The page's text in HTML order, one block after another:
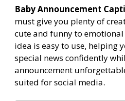
Baby Announcement
must give you plenty of
cute and funny to emotional
idea is easy to use, helping
special news confidently
announcement
suited for social media.